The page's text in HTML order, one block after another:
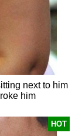
next to him
him
HOT